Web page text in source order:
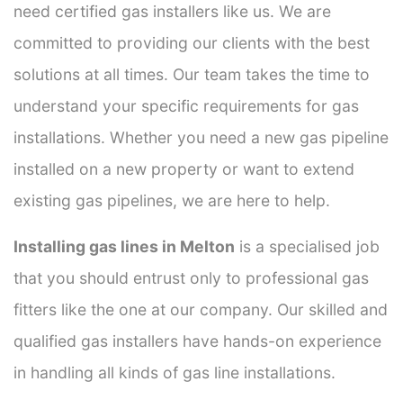
need certified gas installers like us. We are
committed to providing our clients with the best
solutions at all times. Our team takes the time to
understand your specific requirements for gas
installations. Whether you need a new gas pipeline
installed on a new property or want to extend
existing gas pipelines, we are here to help.
Installing gas lines in Melton is a specialised job
that you should entrust only to professional gas
fitters like the one at our company. Our skilled and
qualified gas installers have hands-on experience
in handling all kinds of gas line installations.